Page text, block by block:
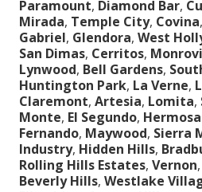
Paramount, Diamond Bar,
Mirada, Temple City, Covina,
Gabriel, Glendora, West
San Dimas, Cerritos,
Lynwood, Bell Gardens,
Huntington Park, La Verne,
Claremont, Artesia, Lomita,
Monte, El Segundo,
Fernando, Maywood, Sierra
Industry, Hidden Hills,
Rolling Hills Estates, Vernon,
Beverly Hills, Westlake